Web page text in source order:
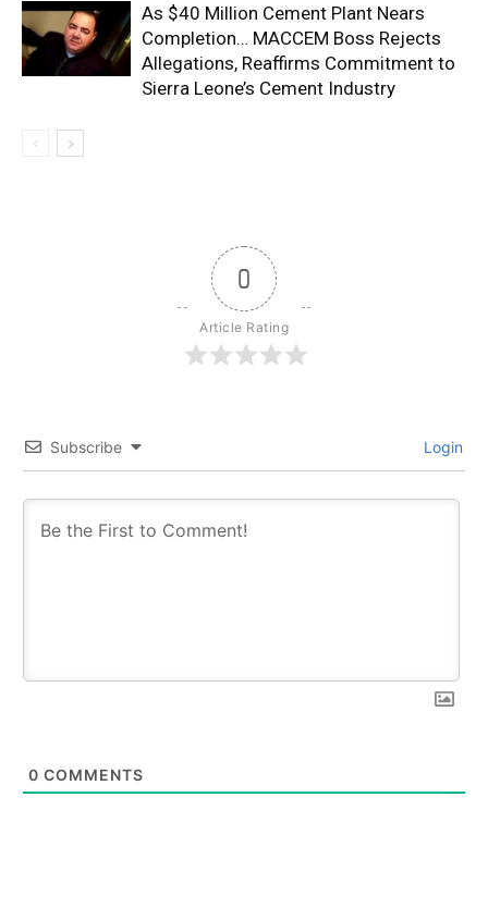
As $40 Million Cement Plant Nears
Completion… MACCEM Boss Rejects
Allegations, Reaffirms Commitment to
Sierra Leone’s Cement Industry
0
Article Rating
Subscribe Login
0 COMMENTS